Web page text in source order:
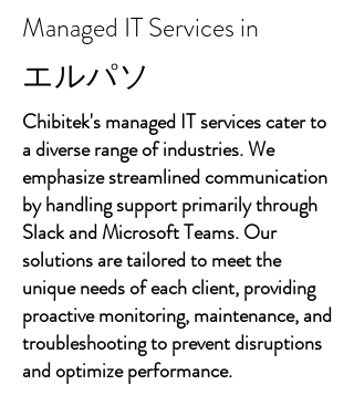
Managed IT Services in
エルパソ
Chibitek's managed IT services cater to
a diverse range of industries. We
emphasize streamlined communication
by handling support primarily through
Slack and Microsoft Teams. Our
solutions are tailored to meet the
unique needs of each client, providing
proactive monitoring, maintenance, and
troubleshooting to prevent disruptions
and optimize performance.